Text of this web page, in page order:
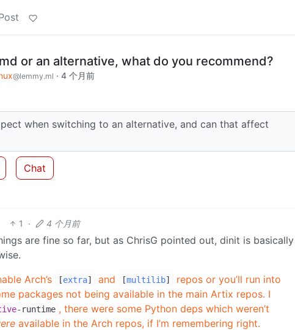
or an alternative, what do you recommend?
@lemmy.ml · 4 个月前
when switching to an alternative, and can that affect
Chat
1 · 4 个月前
are fine so far, but as ChrisG pointed out, dinit is basically
Arch’s
[extra] and [multilib]
repos or you’ll run into
packages not being available in the main Artix repos. I
-runtime , there were some Python deps which weren’t
available in the Arch repos, if I’m remembering right.